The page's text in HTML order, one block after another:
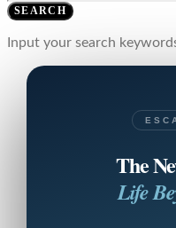
SEARCH
Input your search
The
Life